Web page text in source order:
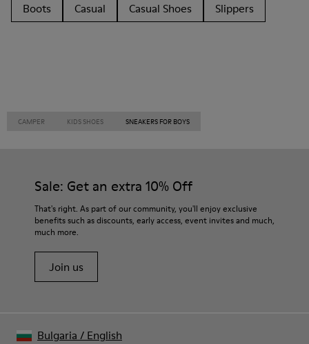
Boots
Casual Casual Shoes Slippers
CAMPER KIDS SHOES SNEAKERS FOR BOYS
Sale: Get an extra 10% Off
That's right. As part of our community, you'll enjoy exclusive
benefits such as discounts, early access, event invites and much,
much more.
Join us
Bulgaria / English